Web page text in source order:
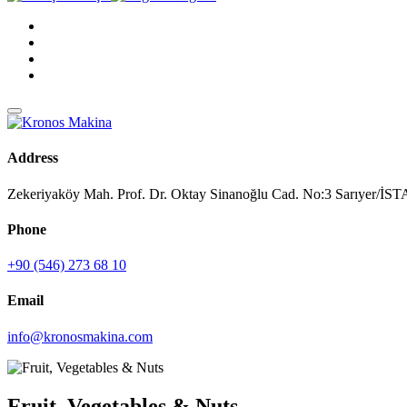
Address
Zekeriyaköy Mah. Prof. Dr. Oktay Sinanoğlu Cad. No:3 Sarıyer/
Phone
+90 (546) 273 68 10
Email
info@kronosmakina.com